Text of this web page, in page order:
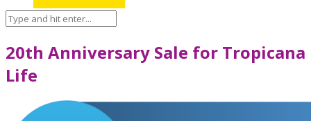
20th Anniversary Sale for Tropicana
Life